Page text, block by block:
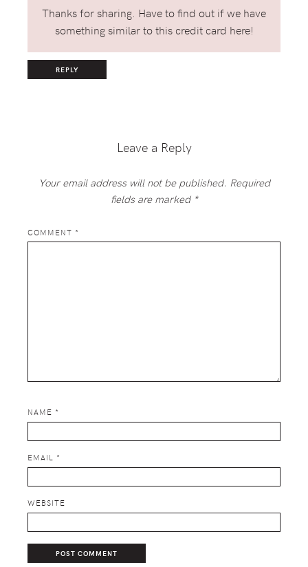
Thanks for sharing. Have to find out if we have
something similar to this credit card here!
REPLY
Leave a Reply
Your email address will not be published. Required
fields are marked *
COMMENT *
NAME *
EMAIL *
WEBSITE